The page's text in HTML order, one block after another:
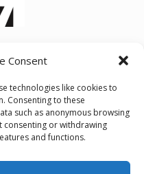
Consent
technologies like cookies to
Consenting to these
such as anonymous browsing
consenting or withdrawing
and functions.